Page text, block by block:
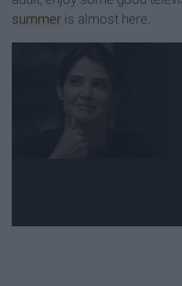
summer is almost here.